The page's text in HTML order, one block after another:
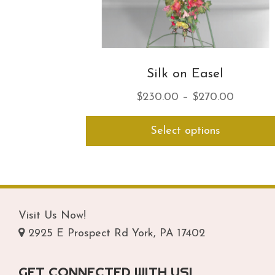
Silk on Easel
$230.00 – $270.00
range:
through
Select options
Visit Us Now!
2925 E Prospect Rd York, PA 17402